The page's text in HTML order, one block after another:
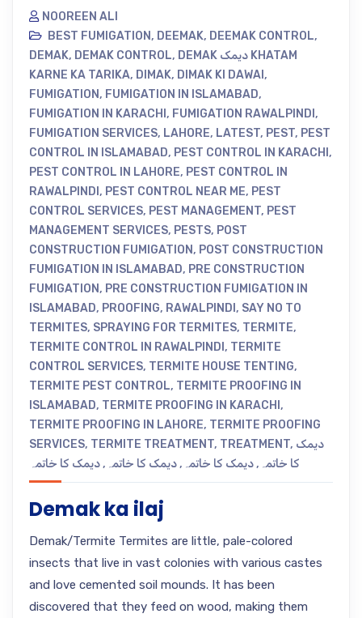
NOOREEN ALI
BEST FUMIGATION, DEEMAK, DEEMAK CONTROL,
DEMAK, DEMAK CONTROL, DEMAK دیمک KHATAM
KARNE KA TARIKA, DIMAK, DIMAK KI DAWAI ,
FUMIGATION, FUMIGATION IN ISLAMABAD,
FUMIGATION IN KARACHI , FUMIGATION RAWALPINDI ,
FUMIGATION SERVICES, LAHORE, LATEST, PEST, PEST
CONTROL IN ISLAMABAD, PEST CONTROL IN KARACHI ,
PEST CONTROL IN LAHORE, PEST CONTROL IN
RAWALPINDI , PEST CONTROL NEAR ME, PEST
CONTROL SERVICES, PEST MANAGEMENT, PEST
MANAGEMENT SERVICES, PESTS, POST
CONSTRUCTION FUMIGATION, POST CONSTRUCTION
FUMIGATION IN ISLAMABAD, PRE CONSTRUCTION
FUMIGATION, PRE CONSTRUCTION FUMIGATION IN
ISLAMABAD, PROOFING, RAWALPINDI , SAY NO TO
TERMITES, SPRAYING FOR TERMITES, TERMITE,
TERMITE CONTROL IN RAWALPINDI , TERMITE
CONTROL SERVICES, TERMITE HOUSE TENTING,
TERMITE PEST CONTROL, TERMITE PROOFING IN
ISLAMABAD, TERMITE PROOFING IN KARACHI ,
TERMITE PROOFING IN LAHORE, TERMITE PROOFING
SERVICES, TERMITE TREATMENT, TREATMENT, دیمک
کا خاتمہ ,دیمک کا خاتمہ ,دیمک کا خاتمہ ,دیمک کا خاتمہ
Demak ka ilaj
Demak/Termite Termites are little, pale-colored
insects that live in vast colonies with various castes
and love cemented soil mounds. It has been
discovered that they feed on wood, making them